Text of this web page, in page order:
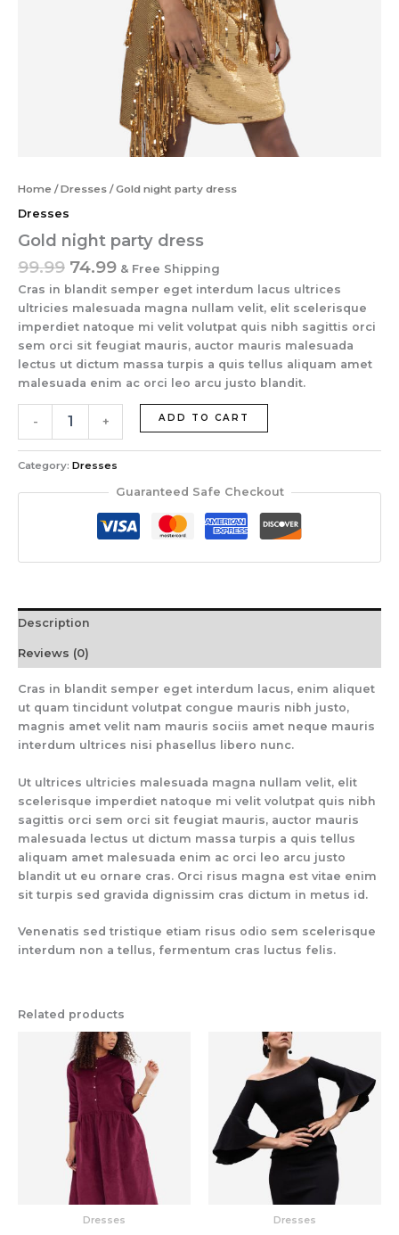
Home /Dresses / Gold night party dress
Dresses
Gold night party dress
99.99 74.99 & Free Shipping
Cras in blandit semper eget interdum lacus ultrices
ultricies malesuada magna nullam velit, elit scelerisque
imperdiet natoque mi velit volutpat quis nibh sagittis orci
sem orci sit feugiat mauris, auctor mauris malesuada
lectus ut dictum massa turpis a quis tellus aliquam amet
malesuada enim ac orci leo arcu justo blandit.
- + ADD TO CART
Category: Dresses
Guaranteed Safe Checkout
Description
Reviews (0)
Cras in blandit semper eget interdum lacus, enim aliquet
ut quam tincidunt volutpat congue mauris nibh justo,
magnis amet velit nam mauris sociis amet neque mauris
interdum ultrices nisi phasellus libero nunc.
Ut ultrices ultricies malesuada magna nullam velit, elit
scelerisque imperdiet natoque mi velit volutpat quis nibh
sagittis orci sem orci sit feugiat mauris, auctor mauris
malesuada lectus ut dictum massa turpis a quis tellus
aliquam amet malesuada enim ac orci leo arcu justo
blandit ut eu ornare cras. Orci risus magna est vitae enim
sit turpis sed gravida dignissim cras dictum in metus id.
Venenatis sed tristique etiam risus odio sem scelerisque
interdum non a tellus, fermentum cras luctus felis.
Related products
Dresses Dresses